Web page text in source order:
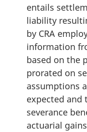
entails
liability
by CRA
information
based on the
prorated on
assumptions
expected and
severance
actuarial